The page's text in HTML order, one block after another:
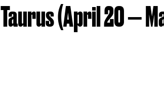
Taurus (April 20 —